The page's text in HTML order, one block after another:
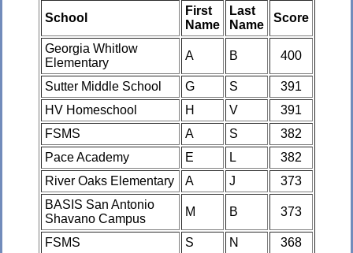
School
First
Name
Last
Name
Score
Georgia Whitlow
Elementary
A B 400
Sutter Middle School G S
391
HV Homeschool
H V
391
FSMS
A S
382
Pace Academy
E L
382
River Oaks Elementary
A J
373
BASIS San Antonio
Shavano Campus
M B 373
FSMS S N
368